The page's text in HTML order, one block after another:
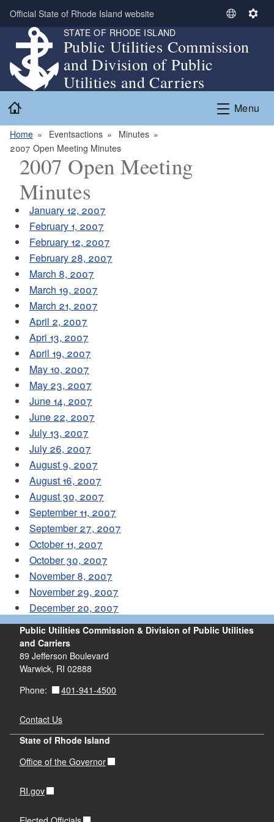
Skip to main content
Official State of Rhode Island website
S
l
t
L
S
n
g
STATE OF RHODE ISLAND
Public Utilities Commission
and Division of Public
Utilities and Carriers
Menu
Home Eventsactions
Minutes
2007 Open Meeting Minutes
2007 Open Meeting
Minutes
January 12, 2007
February 1, 2007
February 12, 2007
February 28, 2007
March 8, 2007
March 19, 2007
March 21, 2007
April 2, 2007
Apri 13, 2007
April 19, 2007
May 10, 2007
May 23, 2007
June 14, 2007
June 22, 2007
July 13, 2007
July 26, 2007
August 9, 2007
August 16, 2007
August 30, 2007
September 11, 2007
September 27, 2007
October 11, 2007
October 30, 2007
November 8, 2007
November 29, 2007
December 20, 2007
Public Utilities Commission & Division of Public Utilities
and Carriers
89 Jefferson Boulevard
Warwick, RI 02888
Phone:
401-941-4500
Contact Us
State of Rhode Island
Office of the Governor
RI.gov